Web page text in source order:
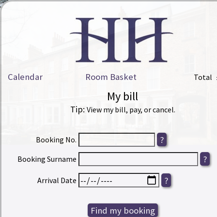
Calendar Room Basket Total
My bill
Tip: View my bill, pay, or cancel.
Booking No.
Booking Surname
Arrival Date